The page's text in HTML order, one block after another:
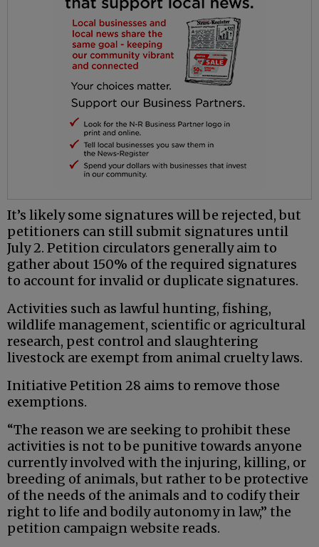
It’s likely some signatures will be rejected, but
petitioners can still submit signatures until
July 2. Petition circulators generally aim to
gather about 150% of the required signatures
to account for invalid or duplicate signatures.
Activities such as lawful hunting, fishing,
wildlife management, scientific or agricultural
research, pest control and slaughtering
livestock are exempt from animal cruelty laws.
Initiative Petition 28 aims to remove those
exemptions.
“The reason we are seeking to prohibit these
activities is not to be punitive towards anyone
currently involved with the injuring, killing, or
breeding of animals, but rather to be protective
of the needs of the animals and to codify their
right to life and bodily autonomy in law,” the
petition campaign website reads.